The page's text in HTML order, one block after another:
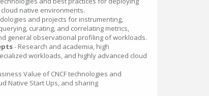
native environments.
and projects for instrumenting,
curating, and correlating metrics,
general observational profiling of workloads.
- Research and academia, high
workloads, and highly advanced cloud
Value of CNCF technologies and
Native Start Ups, and sharing